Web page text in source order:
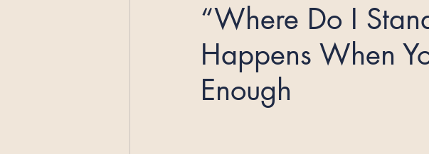
“Where Do I
Happens When
Enough